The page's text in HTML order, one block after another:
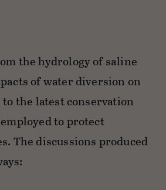
the hydrology of saline
of water diversion on
the latest conservation
to protect
The discussions produced